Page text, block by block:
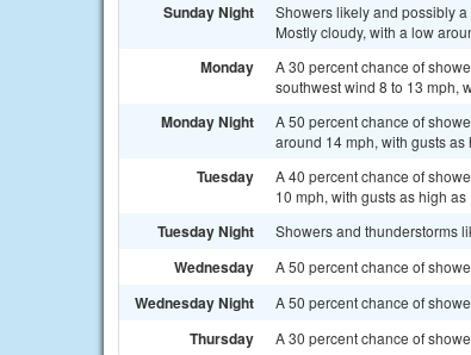
Sunday Night
Showers likely and possibly
Mostly cloudy, with a low
Monday
A 30 percent chance of
southwest wind 8 to 13 mph,
Monday Night
A 50 percent chance of
around 14 mph, with gusts as
Tuesday
A 40 percent chance of
10 mph, with gusts as high as
Tuesday Night Showers and thunderstorms
Wednesday A 50 percent chance of
Wednesday Night A 50 percent chance of
Thursday A 30 percent chance of